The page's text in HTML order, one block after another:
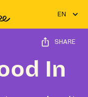
EN
SHARE
In